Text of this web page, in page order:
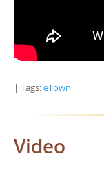
| Tags:eTown
Video